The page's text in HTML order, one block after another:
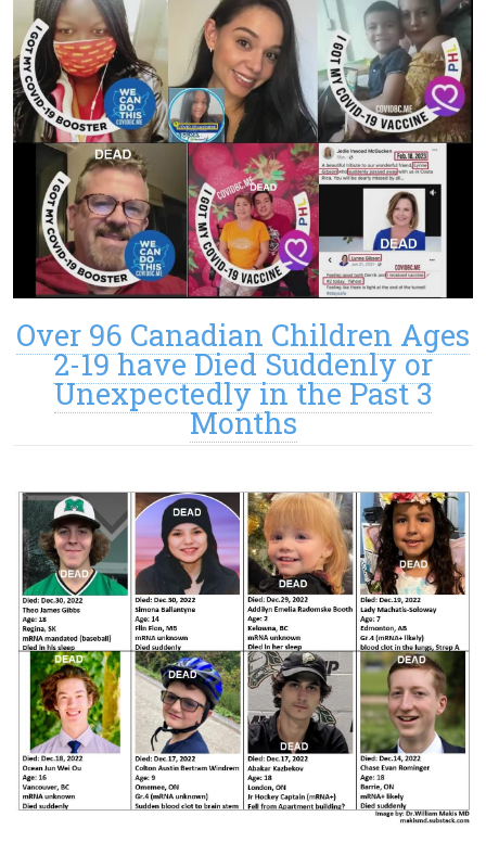
Over 96 Canadian Children Ages
2-19 have Died Suddenly or
Unexpectedly in the Past 3
Months